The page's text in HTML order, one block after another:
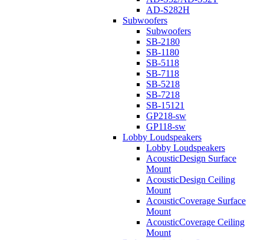
AD-S282H
Subwoofers
Subwoofers
SB-2180
SB-1180
SB-5118
SB-7118
SB-5218
SB-7218
SB-15121
GP218-sw
GP118-sw
Lobby Loudspeakers
Lobby Loudspeakers
AcousticDesign Surface
Mount
AcousticDesign Ceiling
Mount
AcousticCoverage Surface
Mount
AcousticCoverage Ceiling
Mount